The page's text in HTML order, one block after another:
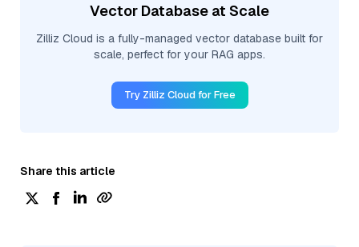
Vector Database at Scale
Zilliz Cloud is a fully-managed vector database built for
scale, perfect for your RAG apps.
Try Zilliz Cloud for Free
Share this article